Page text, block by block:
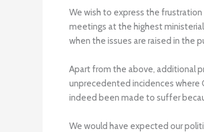
We wish to express the
meetings at the highest
when the issues are raised in the
Apart from the above, additional
unprecedented incidences where
indeed been made to suffer
We would have expected our